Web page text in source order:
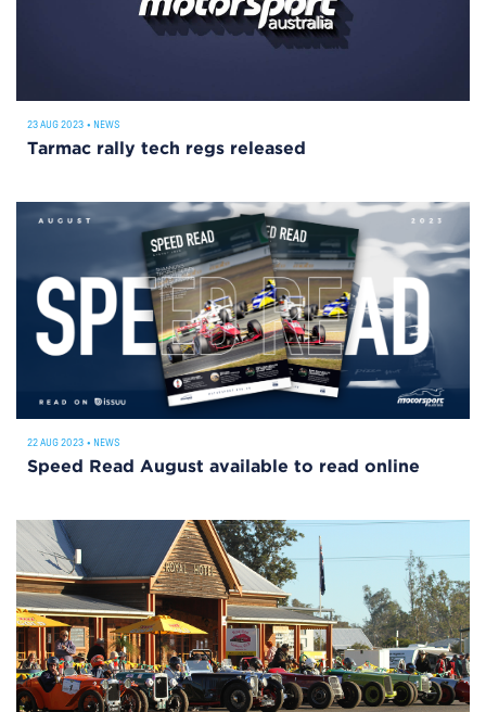
23 AUG 2023 • NEWS
Tarmac rally tech regs released
22 AUG 2023 • NEWS
Speed Read August available to read online